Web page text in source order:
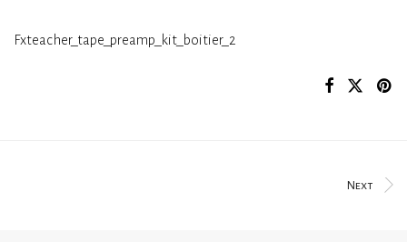
Fxteacher_tape_preamp_kit_boitier_2
Next